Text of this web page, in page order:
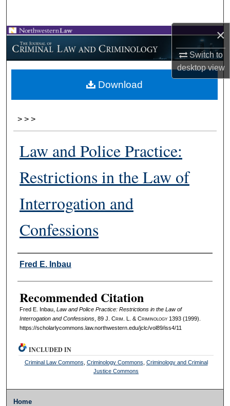
×
Switch to
desktopview
Browse Collections
My Account
About
> > >
Law and Police Practice:
Restrictions in the Law of
Interrogation and
Confessions
Authors
Fred E. Inbau
Recommended Citation
Fred E. Inbau, Law and Police Practice: Restrictions in the Law of
Interrogation and Confessions, 89 J. Crim . L. & Criminology1393 (1999).
https://scholarlycommons.law.northwestern.edu/jclc/vol89/iss4/11
Download
INCLUDED IN
Criminal Law Commons Criminology Commons Criminology and Criminal
Justice Commons
Home